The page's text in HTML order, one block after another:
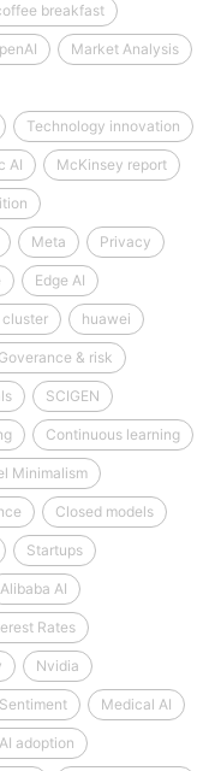
breakfast
Market Analysis
Technology innovation
AI McKinsey report
Meta Privacy
Edge AI
cluster huawei
& risk
SCIGEN
Continuous learning
Minimalism
Closed models
Startups
Alibaba AI
Rates
Nvidia
Medical AI
adoption